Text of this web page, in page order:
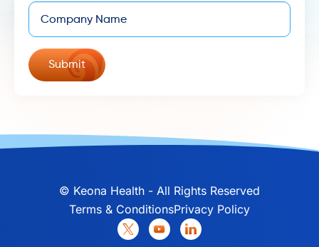
Company
© Keona Health - All Rights Reserved
Terms & ConditionsPrivacy Policy